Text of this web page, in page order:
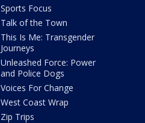
Sports Focus
Talk of the Town
This Is Me: Transgender
Journeys
Unleashed Force: Power
and Police Dogs
Voices For Change
West Coast Wrap
Zip Trips